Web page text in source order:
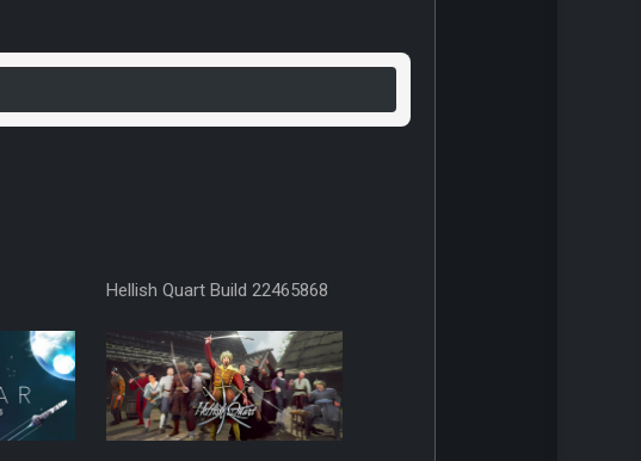
Hellish Quart Build 22465868